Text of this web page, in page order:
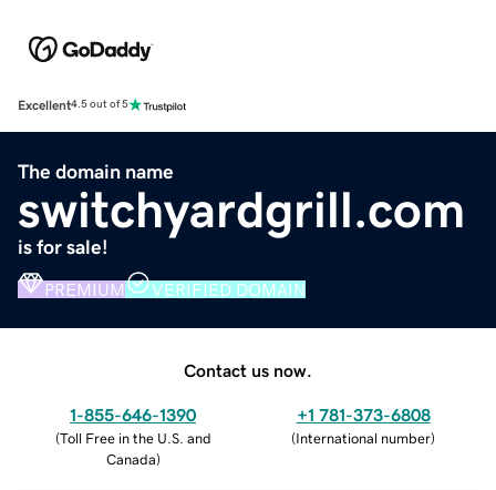
Excellent4.5 out of 5
The domain name
switchyardgrill.com
is for sale!
PREMIUM VERIFIED DOMAIN
Contact us now.
1-855-646-1390
(Toll Free in the U.S. and
Canada)
+1 781-373-6808
(International number)